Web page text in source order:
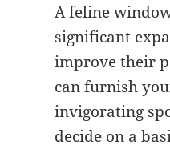
A feline
significant
improve their
can furnish
invigorating
decide on a